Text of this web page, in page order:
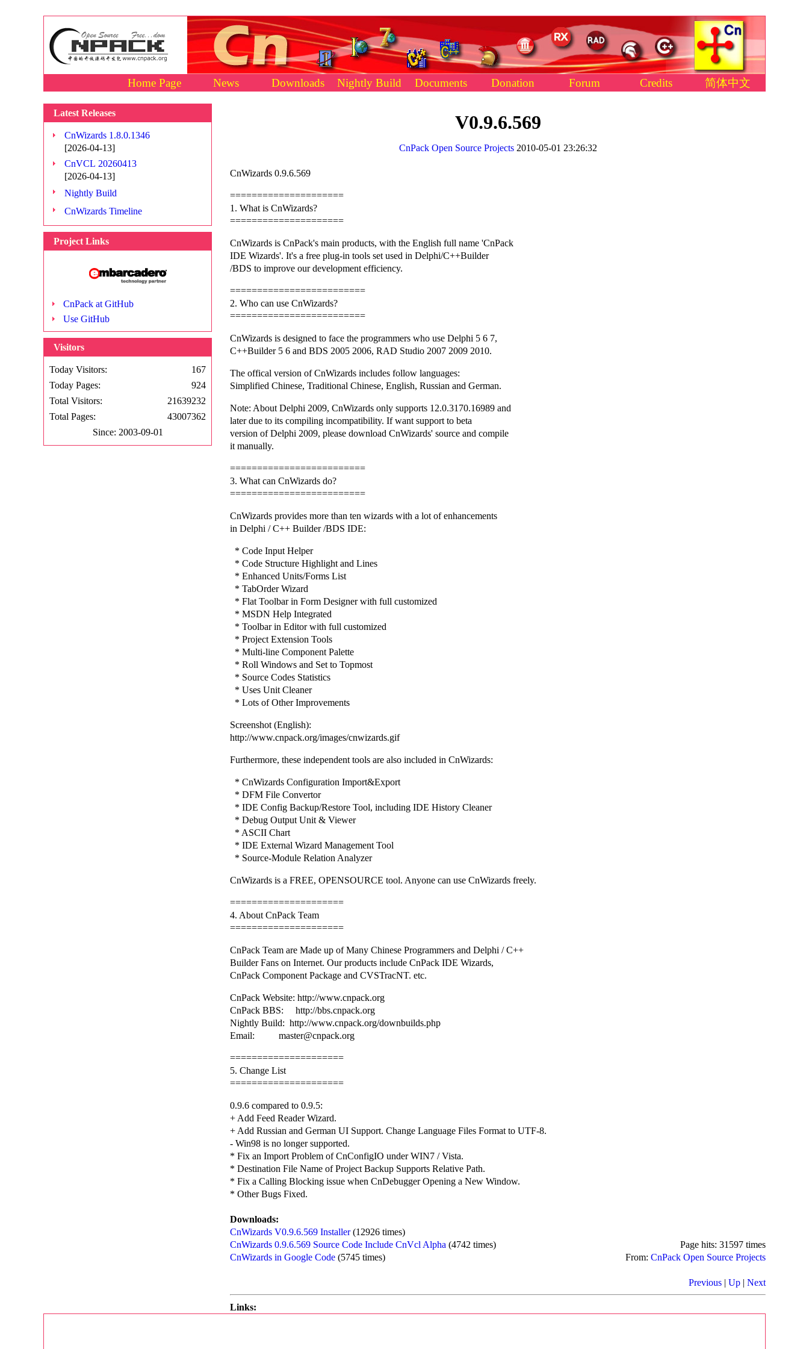
Home Page News Downloads Nightly Build Documents Donation Forum Credits 简体中文
Latest Releases
CnWizards 1.8.0.1346
[2026-04-13]
CnVCL 20260413
[2026-04-13]
Nightly Build
CnWizards Timeline
Project Links
CnPack at GitHub
Use GitHub
Visitors
Today Visitors:
167
Today Pages:
924
Total Visitors:
21639232
Total Pages:
43007362
Since: 2003-09-01
V0.9.6.569
CnPack Open Source Projects2010-05-01 23:26:32
CnWizards 0.9.6.569
=====================
1. What is CnWizards?
=====================
CnWizards is CnPack's main products, with the English full name 'CnPack
IDE Wizards'. It's a free plug-in tools set used in Delphi/C++Builder
/BDS to improve our development efficiency.
=========================
2. Who can use CnWizards?
=========================
CnWizards is designed to face the programmers who use Delphi 5 6 7,
C++Builder 5 6 and BDS 2005 2006, RAD Studio 2007 2009 2010.
The offical version of CnWizards includes follow languages:
Simplified Chinese, Traditional Chinese, English, Russian and German.
Note: About Delphi 2009, CnWizards only supports 12.0.3170.16989 and
later due to its compiling incompatibility. If want support to beta
version of Delphi 2009, please download CnWizards' source and compile
it manually.
=========================
3. What can CnWizards do?
=========================
CnWizards provides more than ten wizards with a lot of enhancements
in Delphi / C++ Builder /BDS IDE:
* Code Input Helper
* Code Structure Highlight and Lines
* Enhanced Units/Forms List
* TabOrder Wizard
* Flat Toolbar in Form Designer with full customized
* MSDN Help Integrated
* Toolbar in Editor with full customized
* Project Extension Tools
* Multi-line Component Palette
* Roll Windows and Set to Topmost
* Source Codes Statistics
* Uses Unit Cleaner
* Lots of Other Improvements
Screenshot (English):
http://www.cnpack.org/images/cnwizards.gif
Furthermore, these independent tools are also included in CnWizards:
* CnWizards Configuration Import&Export
* DFM File Convertor
* IDE Config Backup/Restore Tool, including IDE History Cleaner
* Debug Output Unit & Viewer
* ASCII Chart
* IDE External Wizard Management Tool
* Source-Module Relation Analyzer
CnWizards is a FREE, OPENSOURCE tool. Anyone can use CnWizards freely.
=====================
4. About CnPack Team
=====================
CnPack Team are Made up of Many Chinese Programmers and Delphi / C++
Builder Fans on Internet. Our products include CnPack IDE Wizards,
CnPack Component Package and CVSTracNT. etc.
CnPack Website: http://www.cnpack.org
CnPack BBS: http://bbs.cnpack.org
Nightly Build: http://www.cnpack.org/downbuilds.php
Email: master@cnpack.org
=====================
5. Change List
=====================
0.9.6 compared to 0.9.5:
+ Add Feed Reader Wizard.
+ Add Russian and German UI Support. Change Language Files Format to UTF-8.
- Win98 is no longer supported.
* Fix an Import Problem of CnConfigIO under WIN7 / Vista.
* Destination File Name of Project Backup Supports Relative Path.
* Fix a Calling Blocking issue when CnDebugger Opening a New Window.
* Other Bugs Fixed.
Downloads:
CnWizards V0.9.6.569 Installer(12926 times)
CnWizards 0.9.6.569 Source Code Include CnVcl Alpha (4742 times)
CnWizards in Google Code (5745 times)
Page hits: 31597 times
From: CnPack Open Source Projects
Previous | Up | Next
Links: